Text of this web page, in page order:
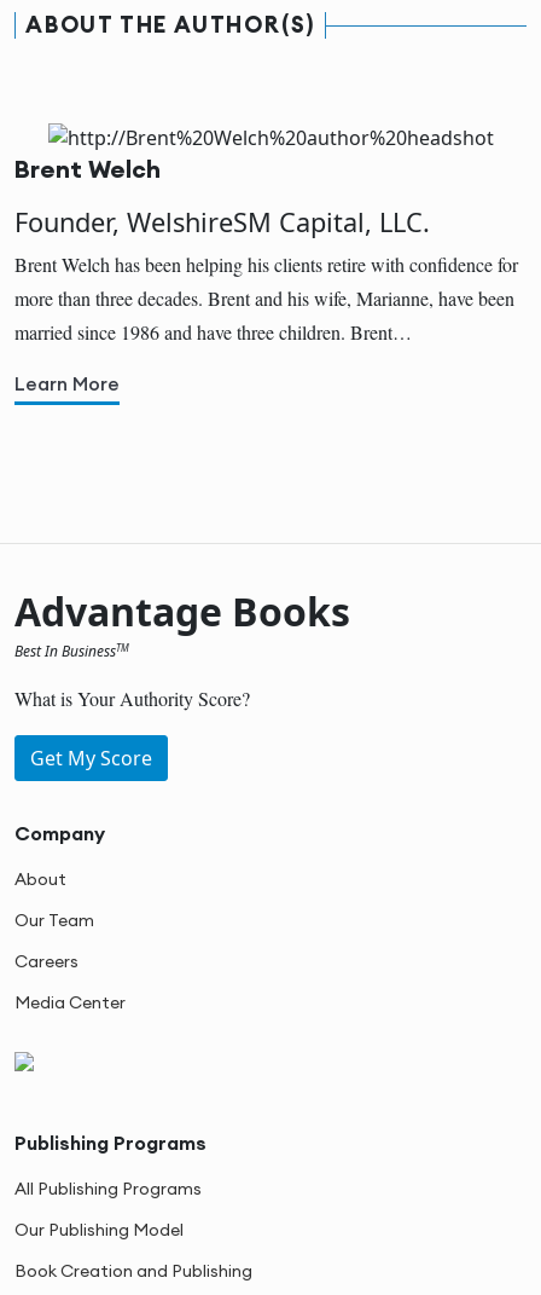
ABOUT THE AUTHOR(S)
Brent Welch
Founder, WelshireSM Capital, LLC.
Brent Welch has been helping his clients retire with confidence for
more than three decades. Brent and his wife, Marianne, have been
married since 1986 and have three children. Brent…
Learn More
Advantage Books
Best In BusinessTM
What is Your Authority Score?
Get My Score
Company
About
Our Team
Careers
Media Center
Publishing Programs
All Publishing Programs
Our Publishing Model
Book Creation and Publishing